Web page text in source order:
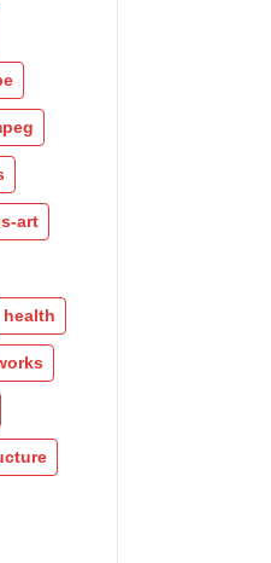
art
health